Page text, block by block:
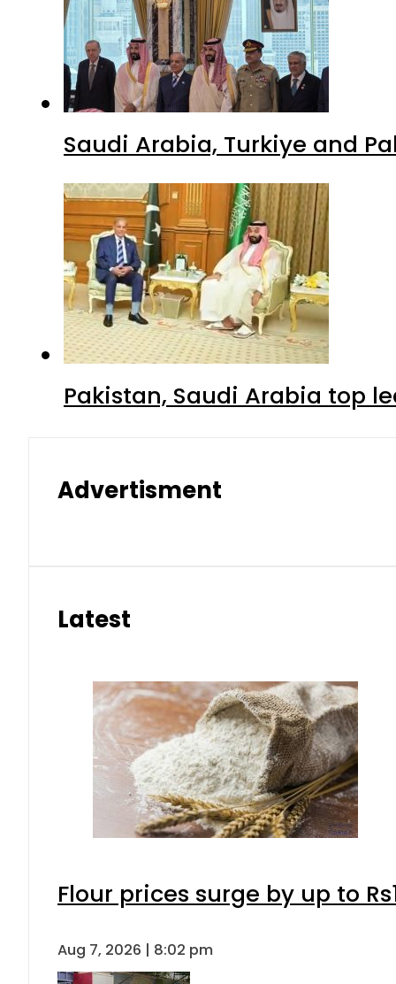
Saudi Arabia, Turkiye and
Pakistan, Saudi Arabia top
Advertisment
Latest
Flour prices surge by up to
Aug 7, 2026 | 8:02 pm